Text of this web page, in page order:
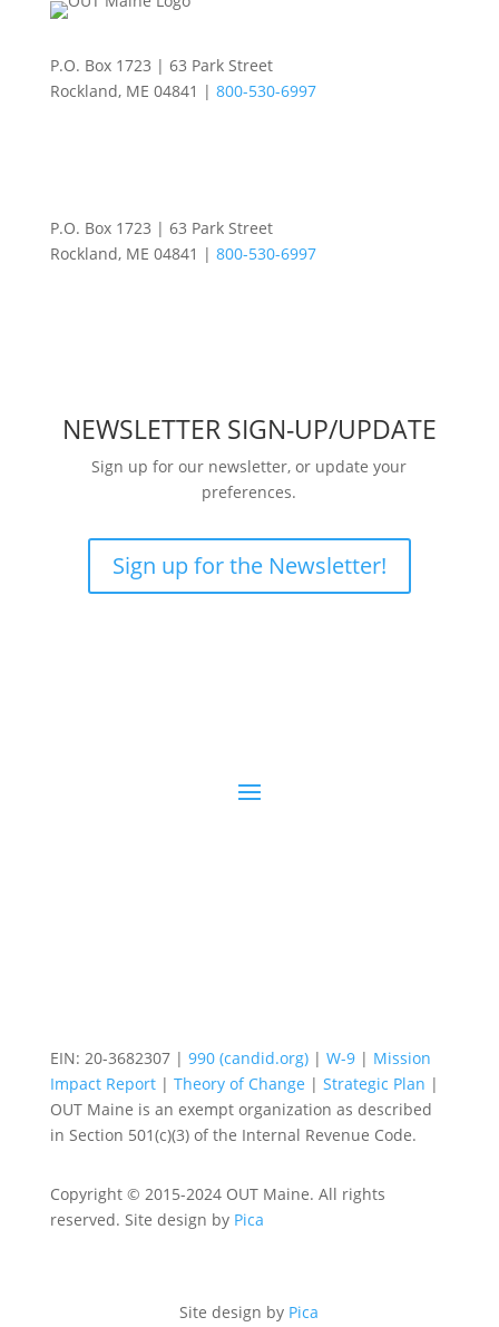
P.O. Box 1723 | 63 Park Street
Rockland, ME 04841 | 800-530-6997
P.O. Box 1723 | 63 Park Street
Rockland, ME 04841 | 800-530-6997
NEWSLETTER SIGN-UP/UPDATE
Sign up for our newsletter, or update your
preferences.
Sign up for the Newsletter!
EIN: 20-3682307 | 990 (candid.org)| W-9 | Mission
Impact Report| Theory of Change | Strategic Plan |
OUT Maine is an exempt organization as described
in Section 501(c)(3) of the Internal Revenue Code.
Copyright © 2015-2024 OUT Maine. All rights
reserved. Site design by Pica
Site design by Pica